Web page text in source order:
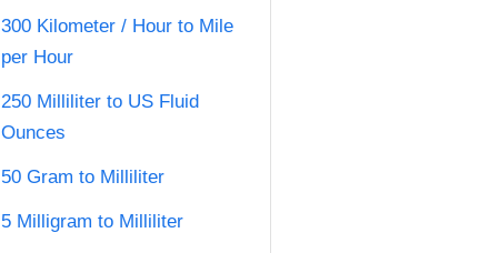
300 Kilometer / Hour to Mile
per Hour
250 Milliliter to US Fluid
Ounces
50 Gram to Milliliter
5 Milligram to Milliliter